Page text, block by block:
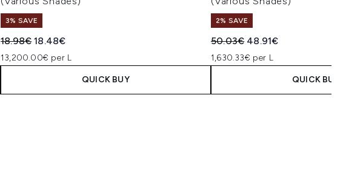
3% SAVE
Recommended Retail Price:
18.98€Current price:
18.48€
13,200.00€ per L
QUICK BUY
2% SAVE
Recommended Retail Price:
50.03€ Current price:
48.91€
1,630.33€ per L
QUICK BUY